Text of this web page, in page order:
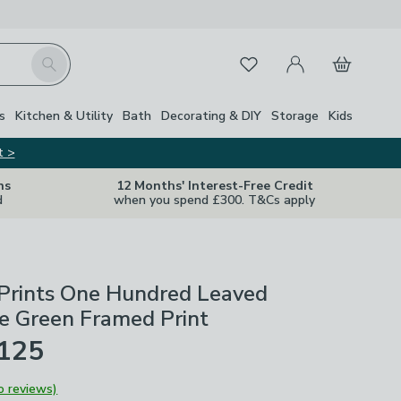
Search FavouritesMy Account
Basket
Kitchen & Utility Bath Decorating & DIY Storage Kids
>
12 Months' Interest-Free Credit
when you spend £300. T&Cs apply
One Hundred Leaved
Green Framed Print
reviews)